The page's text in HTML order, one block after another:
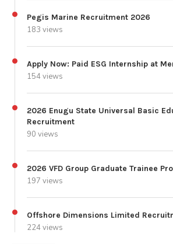
Pegis Marine Recruitment 2026
183 views
Apply Now: Paid ESG Internship at
154 views
2026 Enugu State Universal Basic
Recruitment
90 views
2026 VFD Group Graduate Trainee
197 views
Offshore Dimensions Limited
224 views